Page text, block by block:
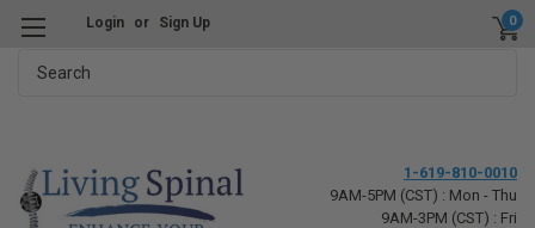
Login or Sign Up 0
1-619-810-0010
9AM-5PM (CST) : Mon - Thu
9AM-3PM (CST) : Fri